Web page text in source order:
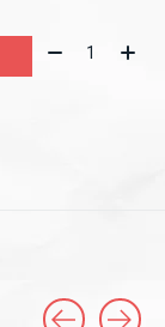
Quantity: